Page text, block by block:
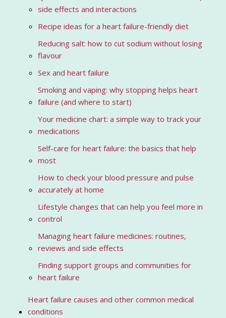
side effects and interactions
Recipe ideas for a heart failure-friendly diet
Reducing salt: how to cut sodium without losing
flavour
Sex and heart failure
Smoking and vaping: why stopping helps heart
failure (and where to start)
Your medicine chart: a simple way to track your
medications
Self-care for heart failure: the basics that help
most
How to check your blood pressure and pulse
accurately at home
Lifestyle changes that can help you feel more in
control
Managing heart failure medicines: routines,
reviews and side effects
Finding support groups and communities for
heart failure
Heart failure causes and other common medical
conditions